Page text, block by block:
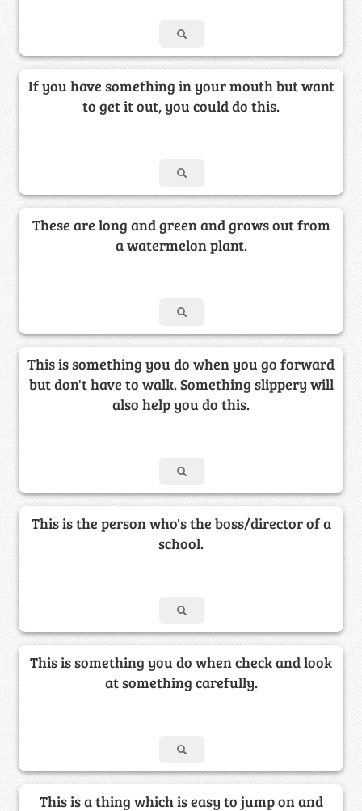
If you have something in your mouth but want
to get it out, you could do this.
These are long and green and grows out from
a watermelon plant.
This is something you do when you go forward
but don't have to walk. Something slippery will
also help you do this.
This is the person who's the boss/director of a
school.
This is something you do when check and look
at something carefully.
This is a thing which is easy to jump on and